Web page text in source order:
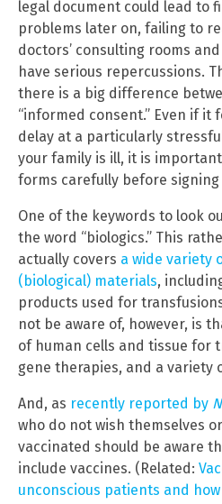
legal document could lead to
problems later on, failing to
doctors’ consulting rooms
have serious repercussions.
there is a big difference
“informed consent.” Even if it
delay at a particularly
your family is ill, it is
forms carefully before signing
One of the keywords to look
the word “biologics.” This
actually covers a wide variety
(biological) materials,
products used for
not be aware of, however, is
of human cells and tissue for
gene therapies, and a variety
And, as recently reported by
who do not wish themselves
vaccinated should be aware
include vaccines. (Related:
unconscious patients and